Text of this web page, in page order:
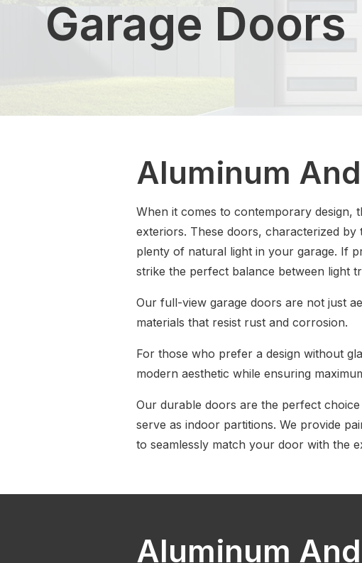
Garage Doors
Aluminum
When it comes to contemporary design,
exteriors. These doors, characterized
plenty of natural light in your garage. If
strike the perfect balance between light
Our full-view garage doors are not just
materials that resist rust and corrosion.
For those who prefer a design without
modern aesthetic while ensuring
Our durable doors are the perfect
serve as indoor partitions. We provide
to seamlessly match your door with the
Aluminum